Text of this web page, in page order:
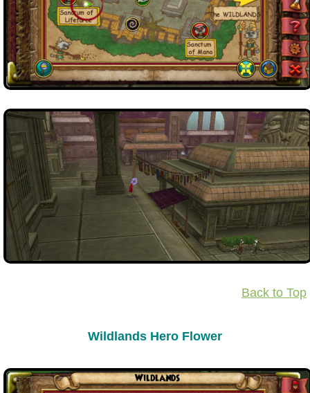
Community Links
Contact Us
The Crew
Back to Top
Wildlands Hero Flower